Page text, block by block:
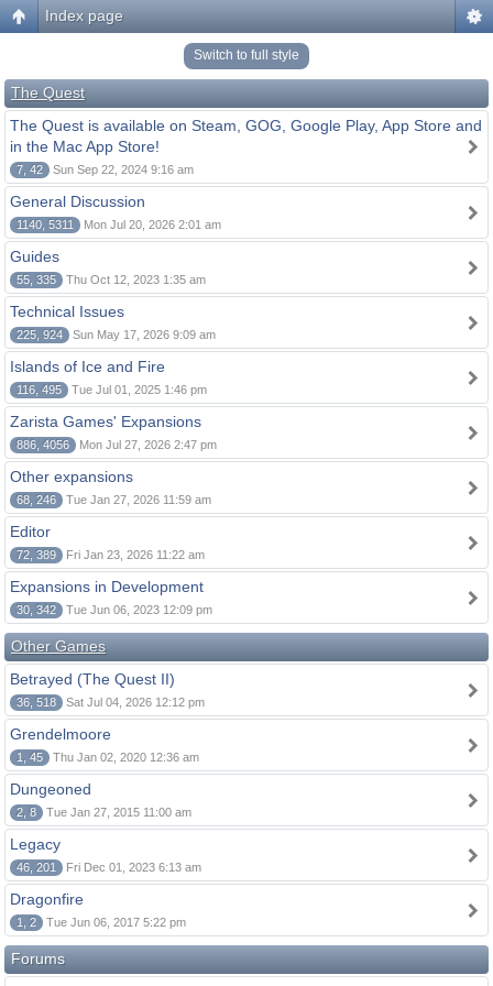
Index page
Switch to full style
The Quest
The Quest is available on Steam, GOG, Google Play, App Store and
in the Mac App Store!
7, 42 Sun Sep 22, 2024 9:16 am
General Discussion
1140, 5311 Mon Jul 20, 2026 2:01 am
Guides
55, 335 Thu Oct 12, 2023 1:35 am
Technical Issues
225, 924 Sun May 17, 2026 9:09 am
Islands of Ice and Fire
116, 495 Tue Jul 01, 2025 1:46 pm
Zarista Games' Expansions
886, 4056 Mon Jul 27, 2026 2:47 pm
Other expansions
68, 246 Tue Jan 27, 2026 11:59 am
Editor
72, 389 Fri Jan 23, 2026 11:22 am
Expansions in Development
30, 342 Tue Jun 06, 2023 12:09 pm
Other Games
Betrayed (The Quest II)
36, 518 Sat Jul 04, 2026 12:12 pm
Grendelmoore
1, 45 Thu Jan 02, 2020 12:36 am
Dungeoned
2, 8 Tue Jan 27, 2015 11:00 am
Legacy
46, 201 Fri Dec 01, 2023 6:13 am
Dragonfire
1, 2 Tue Jun 06, 2017 5:22 pm
Forums